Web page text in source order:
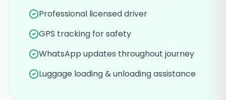
Professional licensed driver
GPS tracking for safety
WhatsApp updates throughout journey
Luggage loading & unloading assistance